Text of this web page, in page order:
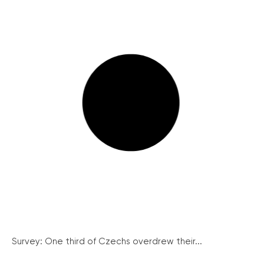
Survey: One third of Czechs overdrew their...